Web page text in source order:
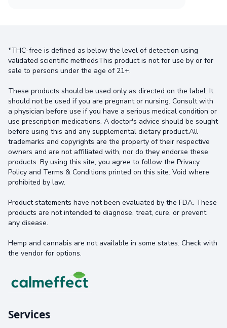
*THC-free is defined as below the level of detection using
validated scientific methodsThis product is not for use by or for
sale to persons under the age of 21+.
These products should be used only as directed on the label. It
should not be used if you are pregnant or nursing. Consult with
a physician before use if you have a serious medical condition or
use prescription medications. A doctor's advice should be sought
before using this and any supplemental dietary product.All
trademarks and copyrights are the property of their respective
owners and are not affiliated with, nor do they endorse these
products. By using this site, you agree to follow the Privacy
Policy and Terms & Conditions printed on this site. Void where
prohibited by law.
Product statements have not been evaluated by the FDA. These
products are not intended to diagnose, treat, cure, or prevent
any disease.
Hemp and cannabis are not available in some states. Check with
the vendor for options.
Services